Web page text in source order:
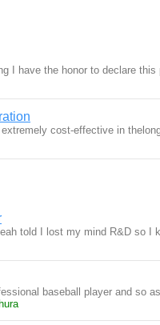
I have the honor to declare
cost-effective in
told I lost my mind R&D so I
baseball player and so